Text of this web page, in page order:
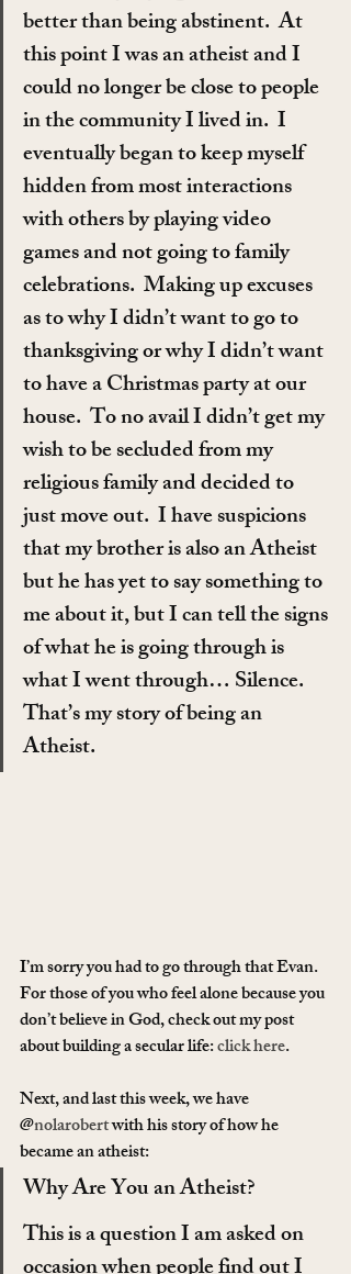
better than being abstinent.  At
this point I was an atheist and I
could no longer be close to people
in the community I lived in.  I
eventually began to keep myself
hidden from most interactions
with others by playing video
games and not going to family
celebrations.  Making up excuses
as to why I didn’t want to go to
thanksgiving or why I didn’t want
to have a Christmas party at our
house.  To no avail I didn’t get my
wish to be secluded from my
religious family and decided to
just move out.  I have suspicions
that my brother is also an Atheist
but he has yet to say something to
me about it, but I can tell the signs
of what he is going through is
what I went through… Silence.
That’s my story of being an
Atheist.
I’m sorry you had to go through that Evan.
For those of you who feel alone because you
don’t believe in God, check out my post
about building a secular life: click here.
Next, and last this week, we have
@nolarobert with his story of how he
became an atheist:
Why Are You an Atheist?
This is a question I am asked on